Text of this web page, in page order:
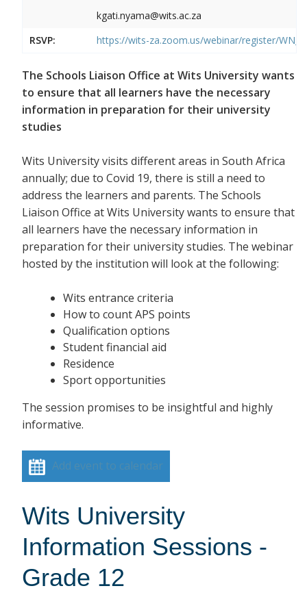
kgati.nyama@wits.ac.za
RSVP:
https://wits-za.zoom.us/webinar/register/
The Schools Liaison Office at Wits University wants
to ensure that all learners have the necessary
information in preparation for their university
studies
Wits University visits different areas in South Africa
annually; due to Covid 19, there is still a need to
address the learners and parents. The Schools
Liaison Office at Wits University wants to ensure that
all learners have the necessary information in
preparation for their university studies. The webinar
hosted by the institution will look at the following:
Wits entrance criteria
How to count APS points
Qualification options
Student financial aid
Residence
Sport opportunities
The session promises to be insightful and highly
informative.
Add event to calendar
Wits University
Information Sessions -
Grade 12